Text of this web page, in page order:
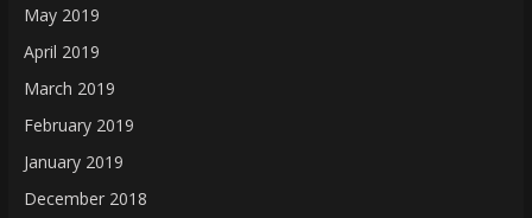
May 2019
April 2019
March 2019
February 2019
January 2019
December 2018